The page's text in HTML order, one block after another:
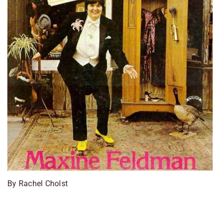
By Rachel Cholst